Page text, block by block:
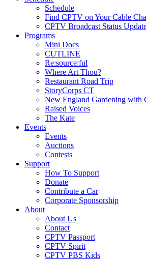
Schedule
Find CPTV on Your Cable
CPTV Broadcast Status
Programs
Mini Docs
CUTLINE
Re:source:ful
Where Art Thou?
Restaurant Road Trip
StoryCorps CT
New England Gardening with
Raised Voices
The Kate
Events
Events
Auctions
Contests
Support
How To Support
Donate
Contribute a Car
Corporate Sponsorship
About
About Us
Contact
CPTV Passport
CPTV Spirit
CPTV PBS Kids